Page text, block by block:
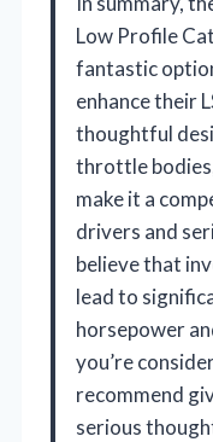
Low Profile
fantastic
enhance their
thoughtful
throttle
make it a
drivers and
believe that
lead to
horsepower
you’re
recommend
serious